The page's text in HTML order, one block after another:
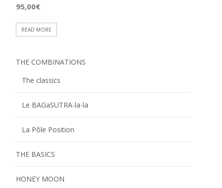
95,00€
READ MORE
THE COMBINATIONS
The classics
Le BAGaSUTRA-la-la
La Pôle Position
THE BASICS
HONEY MOON